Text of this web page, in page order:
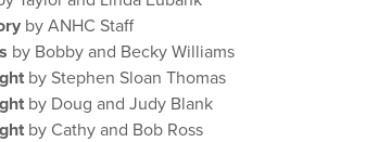
by ANHC Staff
by Bobby and Becky Williams
by Stephen Sloan Thomas
by Doug and Judy Blank
by Cathy and Bob Ross